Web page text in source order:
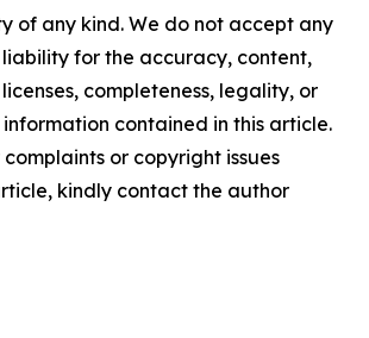
of any kind. We do not accept any
for the accuracy, content,
completeness, legality, or
contained in this article.
or copyright issues
kindly contact the author